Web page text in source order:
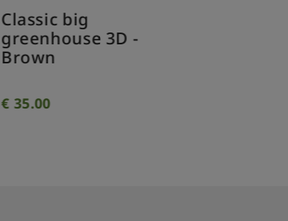
Classic big
greenhouse 3D -
Brown
€ 35.00